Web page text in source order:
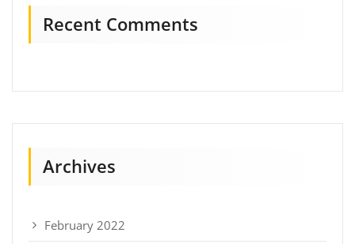
Recent Comments
Archives
February 2022